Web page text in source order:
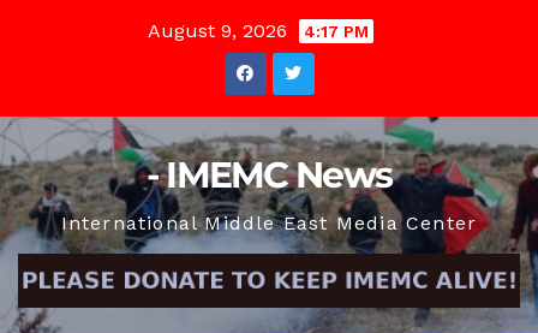
August 9, 2026 4:17 PM
- IMEMC News
International Middle East Media Center